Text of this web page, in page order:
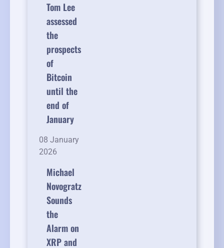
Tom Lee
assessed
the
prospects
of
Bitcoin
until the
end of
January
08 January
2026
Michael
Novogratz
Sounds
the
Alarm on
XRP and